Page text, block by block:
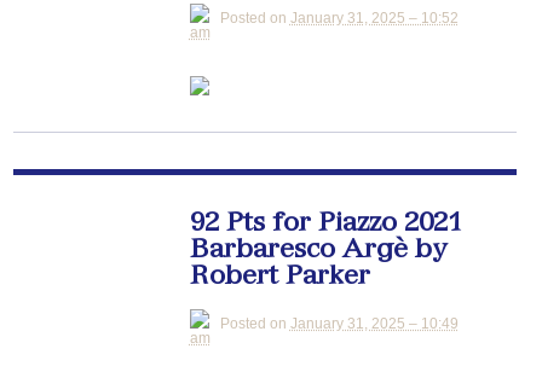
Posted on January 31, 2025 – 10:52
am
92 Pts for Piazzo 2021
Barbaresco Argè by
Robert Parker
Posted on January 31, 2025 – 10:49
am